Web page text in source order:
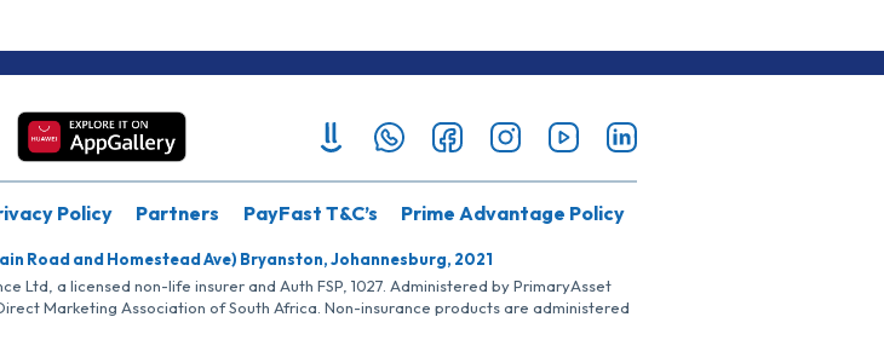
Policy Partners PayFast T&C’s Prime Advantage Policy
Road and Homestead Ave) Bryanston, Johannesburg, 2021
Ltd, a licensed non-life insurer and Auth FSP, 1027. Administered by PrimaryAsset
Marketing Association of South Africa. Non-insurance products are administered